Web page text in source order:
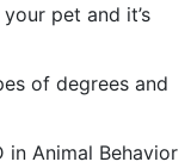
pet and it’s
of degrees and
in Animal Behavior